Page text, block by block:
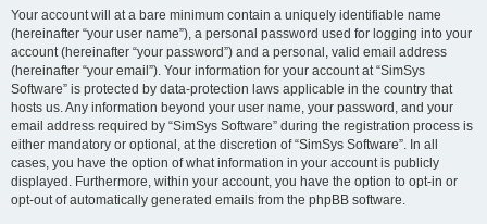
Your account will at a bare minimum contain a uniquely identifiable name
(hereinafter “your user name”), a personal password used for logging into your
account (hereinafter “your password”) and a personal, valid email address
(hereinafter “your email”). Your information for your account at “SimSys
Software” is protected by data-protection laws applicable in the country that
hosts us. Any information beyond your user name, your password, and your
email address required by “SimSys Software” during the registration process is
either mandatory or optional, at the discretion of “SimSys Software”. In all
cases, you have the option of what information in your account is publicly
displayed. Furthermore, within your account, you have the option to opt-in or
opt-out of automatically generated emails from the phpBB software.